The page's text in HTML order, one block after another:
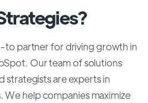
to partner for driving growth in
Our team of solutions
strategists are experts in
help companies maximize